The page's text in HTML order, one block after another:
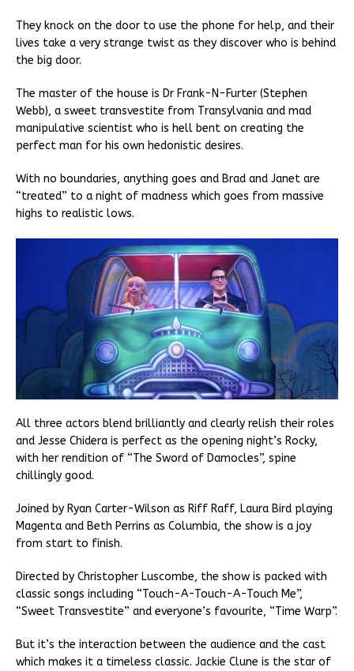
They knock on the door to use the phone for help, and their
lives take a very strange twist as they discover who is behind
the big door.
The master of the house is Dr Frank-N-Furter (Stephen
Webb), a sweet transvestite from Transylvania and mad
manipulative scientist who is hell bent on creating the
perfect man for his own hedonistic desires.
With no boundaries, anything goes and Brad and Janet are
“treated” to a night of madness which goes from massive
highs to realistic lows.
All three actors blend brilliantly and clearly relish their roles
and Jesse Chidera is perfect as the opening night’s Rocky,
with her rendition of “The Sword of Damocles”, spine
chillingly good.
Joined by Ryan Carter-Wilson as Riff Raff, Laura Bird playing
Magenta and Beth Perrins as Columbia, the show is a joy
from start to finish.
Directed by Christopher Luscombe, the show is packed with
classic songs including “Touch-A-Touch-A-Touch Me”,
“Sweet Transvestite” and everyone’s favourite, “Time Warp”.
But it’s the interaction between the audience and the cast
which makes it a timeless classic. Jackie Clune is the star of